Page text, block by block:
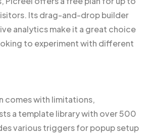
Its drag-and-drop builder
analytics make it a great choice
to experiment with different
comes with limitations,
a template library with over 500
various triggers for popup setup